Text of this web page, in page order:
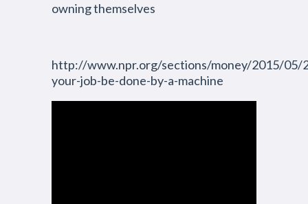
owning themselves
http://www.npr.org/sections/money/2015/05/
your-job-be-done-by-a-machine